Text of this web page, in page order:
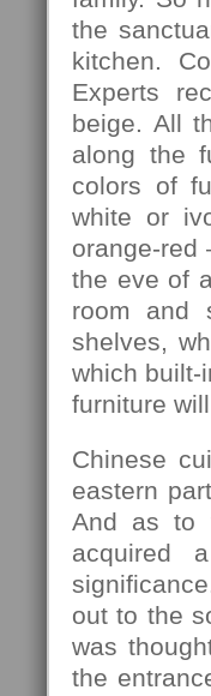
the
kitchen.
Experts
beige. All
along the
colors of
white or
orange-red
the eve of
room and
shelves,
which built-
furniture
Chinese
eastern
And as to
acquired
out to the
was
the